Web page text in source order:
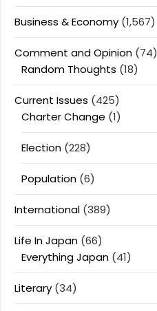
Business & Economy (1,567)
Comment and Opinion (74)
Random Thoughts (18)
Current Issues (425)
Charter Change (1)
Election (228)
Population (6)
International (389)
Life In Japan (66)
Everything Japan (41)
Literary (34)